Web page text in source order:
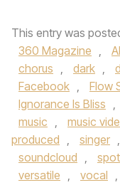
This entry was
360 Magazine ,
chorus , dark ,
Facebook , Flow
Ignorance Is Bliss ,
music , music
produced , singer ,
soundcloud ,
versatile , vocal ,